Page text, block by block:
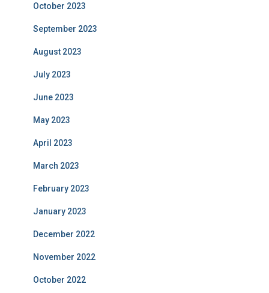
October 2023
September 2023
August 2023
July 2023
June 2023
May 2023
April 2023
March 2023
February 2023
January 2023
December 2022
November 2022
October 2022